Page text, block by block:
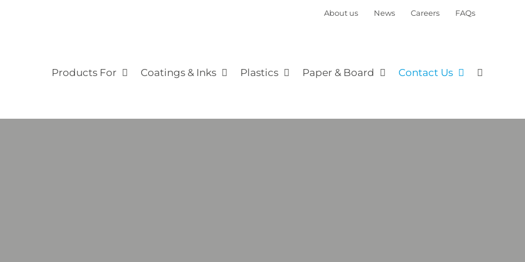
About us News Careers FAQs
Products For Coatings & Inks Plastics Paper & Board Contact Us